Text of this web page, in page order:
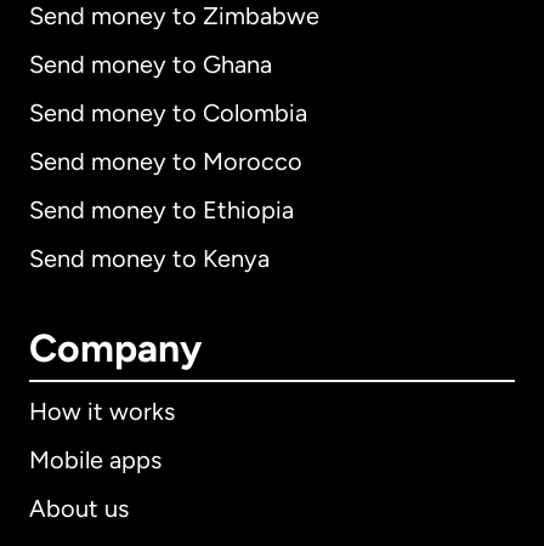
Send money to Zimbabwe
Send money to Ghana
Send money to Colombia
Send money to Morocco
Send money to Ethiopia
Send money to Kenya
Company
How it works
Mobile apps
About us